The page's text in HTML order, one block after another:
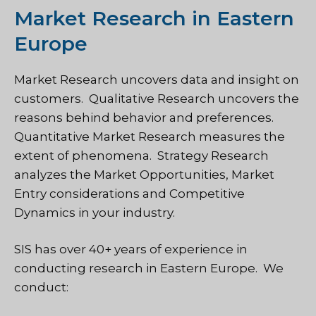
Market Research in Eastern
Europe
Market Research uncovers data and insight on
customers. Qualitative Research uncovers the
reasons behind behavior and preferences.
Quantitative Market Research measures the
extent of phenomena. Strategy Research
analyzes the Market Opportunities, Market
Entry considerations and Competitive
Dynamics in your industry.
SIS has over 40+ years of experience in
conducting research in Eastern Europe. We
conduct: